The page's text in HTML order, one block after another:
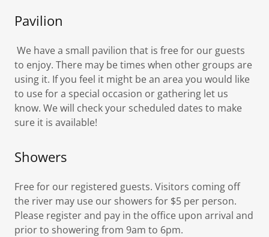
Pavilion
We have a small pavilion that is free for our guests
to enjoy. There may be times when other groups are
using it. If you feel it might be an area you would like
to use for a special occasion or gathering let us
know. We will check your scheduled dates to make
sure it is available!
Showers
Free for our registered guests. Visitors coming off
the river may use our showers for $5 per person.
Please register and pay in the office upon arrival and
prior to showering from 9am to 6pm.